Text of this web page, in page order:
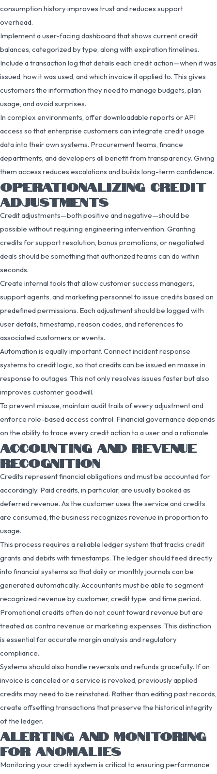
consumption history improves trust and reduces support
overhead.
Implement a user-facing dashboard that shows current credit
balances, categorized by type, along with expiration timelines.
Include a transaction log that details each credit action—when it was
issued, how it was used, and which invoice it applied to. This gives
customers the information they need to manage budgets, plan
usage, and avoid surprises.
In complex environments, offer downloadable reports or API
access so that enterprise customers can integrate credit usage
data into their own systems. Procurement teams, finance
departments, and developers all benefit from transparency. Giving
them access reduces escalations and builds long-term confidence.
OPERATIONALIZING CREDIT
ADJUSTMENTS
Credit adjustments—both positive and negative—should be
possible without requiring engineering intervention. Granting
credits for support resolution, bonus promotions, or negotiated
deals should be something that authorized teams can do within
seconds.
Create internal tools that allow customer success managers,
support agents, and marketing personnel to issue credits based on
predefined permissions. Each adjustment should be logged with
user details, timestamp, reason codes, and references to
associated customers or events.
Automation is equally important. Connect incident response
systems to credit logic, so that credits can be issued en masse in
response to outages. This not only resolves issues faster but also
improves customer goodwill.
To prevent misuse, maintain audit trails of every adjustment and
enforce role-based access control. Financial governance depends
on the ability to trace every credit action to a user and a rationale.
ACCOUNTING AND REVENUE
RECOGNITION
Credits represent financial obligations and must be accounted for
accordingly. Paid credits, in particular, are usually booked as
deferred revenue. As the customer uses the service and credits
are consumed, the business recognizes revenue in proportion to
usage.
This process requires a reliable ledger system that tracks credit
grants and debits with timestamps. The ledger should feed directly
into financial systems so that daily or monthly journals can be
generated automatically. Accountants must be able to segment
recognized revenue by customer, credit type, and time period.
Promotional credits often do not count toward revenue but are
treated as contra revenue or marketing expenses. This distinction
is essential for accurate margin analysis and regulatory
compliance.
Systems should also handle reversals and refunds gracefully. If an
invoice is canceled or a service is revoked, previously applied
credits may need to be reinstated. Rather than editing past records,
create offsetting transactions that preserve the historical integrity
of the ledger.
ALERTING AND MONITORING
FOR ANOMALIES
Monitoring your credit system is critical to ensuring performance